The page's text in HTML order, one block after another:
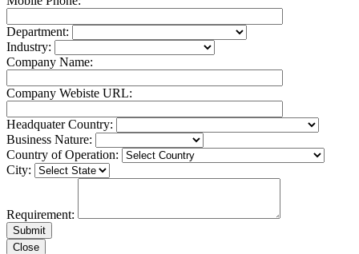
Department:
Industry:
Company Name:
Company Webiste URL:
Headquater Country:
Business Nature:
Country of Operation:
City:
Requirement:
Close